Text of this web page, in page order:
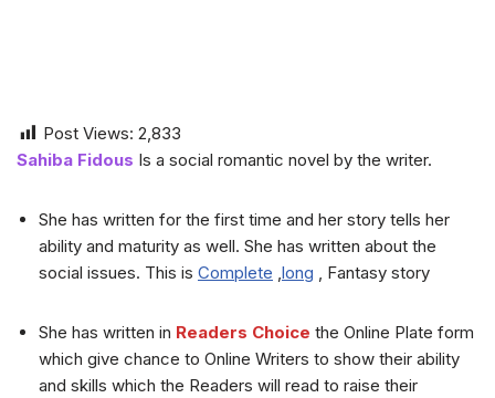
Post Views: 2,833
Sahiba Fidous Is a social romantic novel by the writer.
She has written for the first time and her story tells her
ability and maturity as well. She has written about the
social issues. This is Complete ,long , Fantasy story
She has written in Readers Choice the Online Plate form
which give chance to Online Writers to show their ability
and skills which the Readers will read to raise their